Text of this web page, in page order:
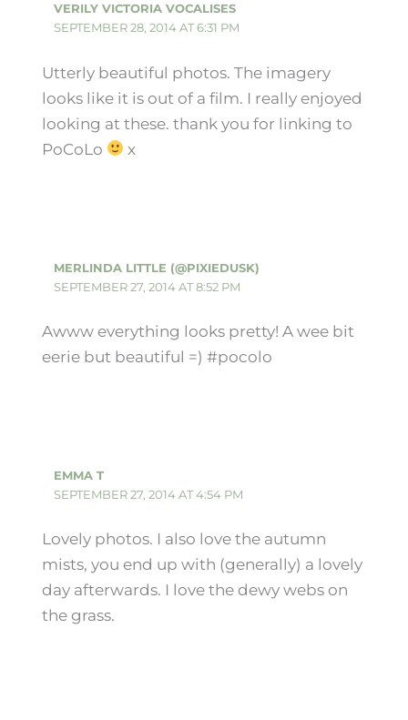
VERILY VICTORIA VOCALISES
SEPTEMBER 28, 2014 AT 6:31 PM
Utterly beautiful photos. The imagery
looks like it is out of a film. I really enjoyed
looking at these. thank you for linking to
PoCoLo
x
MERLINDA LITTLE (@PIXIEDUSK)
SEPTEMBER 27, 2014 AT 8:52 PM
Awww everything looks pretty! A wee bit
eerie but beautiful =) #pocolo
EMMA T
SEPTEMBER 27, 2014 AT 4:54 PM
Lovely photos. I also love the autumn
mists, you end up with (generally) a lovely
day afterwards. I love the dewy webs on
the grass.